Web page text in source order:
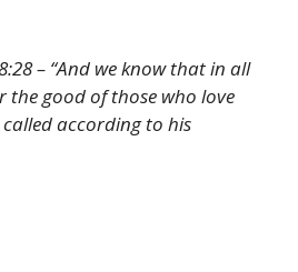
– “And we know that in all
the good of those who love
according to his